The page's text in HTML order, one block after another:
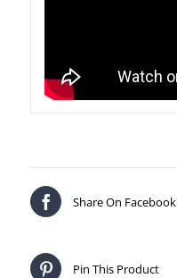
Share On Facebook
Pin This Product